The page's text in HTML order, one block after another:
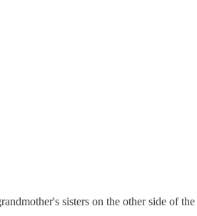
sisters on the other side of